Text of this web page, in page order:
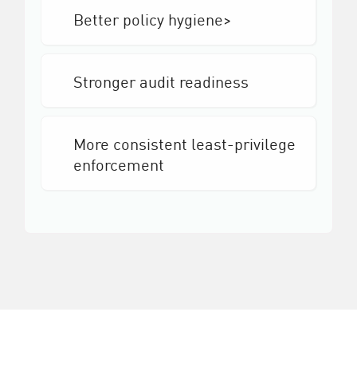
Better policy hygiene>
Stronger audit readiness
More consistent least-privilege
enforcement